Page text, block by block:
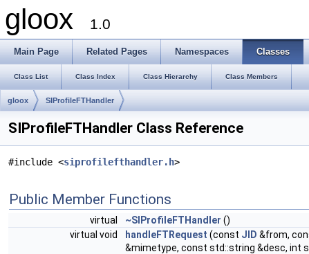
gloox 1.0
Main Page Related Pages Namespaces Classes
Class List Class Index Class Hierarchy Class Members
gloox SIProfileFTHandler
SIProfileFTHandler Class Reference
#include <siprofilefthandler.h>
Public Member Functions
virtual ~SIProfileFTHandler ()
virtual void
handleFTRequest (const JID &from,
&mimetype, const std::string &desc, int